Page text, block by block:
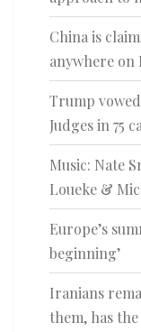
China is
anywhere on
Trump
Judges in 75
Music: Nate
Loueke &
Europe’s
beginning’
Iranians
them, has